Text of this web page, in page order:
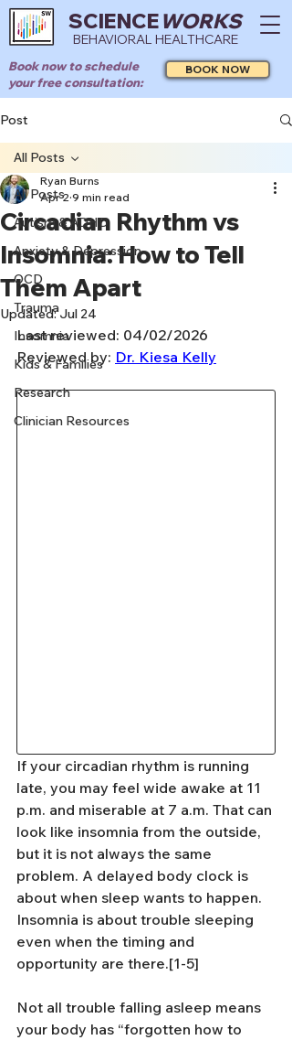
SCIENCEWORKS
BEHAVIORAL HEALTHCARE
Book now to schedule
your free consultation:
BOOK NOW
Post
All Posts
Autism & ADHD
Anxiety & Depression
OCD
Trauma
Insomnia
Kids & Families
Research
Clinician Resources
All Posts
Circadian Rhythm vs
Insomnia: How to Tell
Them Apart
Ryan Burns
Apr 2 9 min read
Updated:Jul 24
Last reviewed: 04/02/2026
Reviewed by: Dr. Kiesa Kelly
If your circadian rhythm is running
late, you may feel wide awake at 11
p.m. and miserable at 7 a.m. That can
look like insomnia from the outside,
but it is not always the same
problem. A delayed body clock is
about when sleep wants to happen.
Insomnia is about trouble sleeping
even when the timing and
opportunity are there.[1-5]
Not all trouble falling asleep means
your body has “forgotten how to